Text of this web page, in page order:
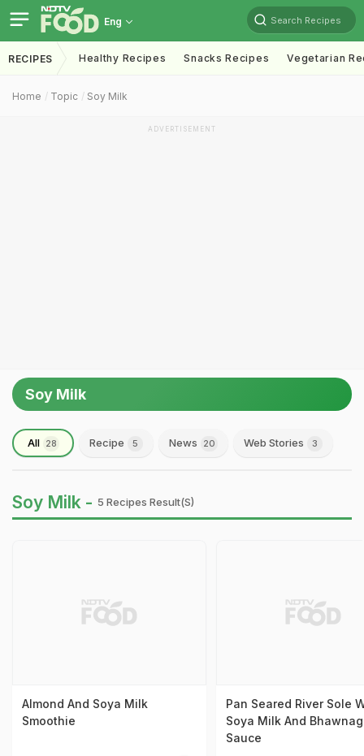
Eng Search Recipes
RECIPES Healthy Recipes Snacks Recipes Vegetarian
Home Topic Soy Milk
ADVERTISEMENT
Soy Milk
All 28 Recipe 5 News 20 Web Stories 3
Soy Milk - 5 Recipes Result(s)
Almond And Soya Milk
Smoothie
Pan Seared River Sole
Soya Milk And
Sauce